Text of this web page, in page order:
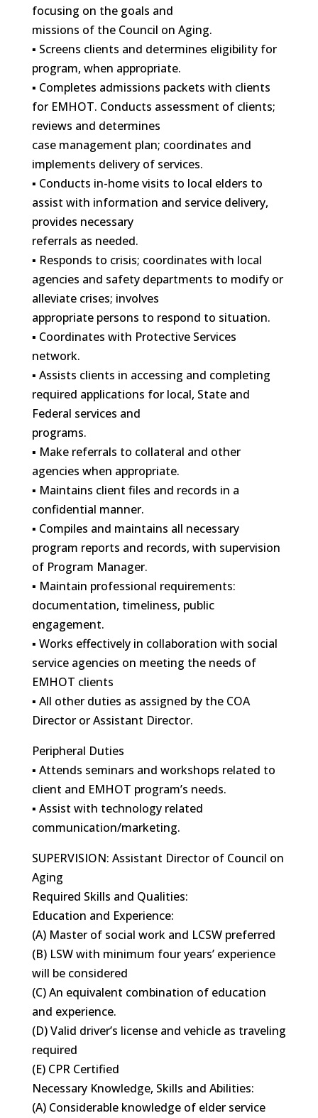
focusing on the goals and
missions of the Council on Aging.
▪ Screens clients and determines eligibility for
program, when appropriate.
▪ Completes admissions packets with clients
for EMHOT. Conducts assessment of clients;
reviews and determines
case management plan; coordinates and
implements delivery of services.
▪ Conducts in-home visits to local elders to
assist with information and service delivery,
provides necessary
referrals as needed.
▪ Responds to crisis; coordinates with local
agencies and safety departments to modify or
alleviate crises; involves
appropriate persons to respond to situation.
▪ Coordinates with Protective Services
network.
▪ Assists clients in accessing and completing
required applications for local, State and
Federal services and
programs.
▪ Make referrals to collateral and other
agencies when appropriate.
▪ Maintains client files and records in a
confidential manner.
▪ Compiles and maintains all necessary
program reports and records, with supervision
of Program Manager.
▪ Maintain professional requirements:
documentation, timeliness, public
engagement.
▪ Works effectively in collaboration with social
service agencies on meeting the needs of
EMHOT clients
▪ All other duties as assigned by the COA
Director or Assistant Director.
Peripheral Duties
▪ Attends seminars and workshops related to
client and EMHOT program’s needs.
▪ Assist with technology related
communication/marketing.
SUPERVISION: Assistant Director of Council on
Aging
Required Skills and Qualities:
Education and Experience:
(A) Master of social work and LCSW preferred
(B) LSW with minimum four years’ experience
will be considered
(C) An equivalent combination of education
and experience.
(D) Valid driver’s license and vehicle as traveling
required
(E) CPR Certified
Necessary Knowledge, Skills and Abilities:
(A) Considerable knowledge of elder service